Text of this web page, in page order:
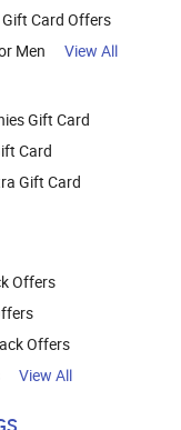
Card Offers
Men
View All
Gift Card
Card
Gift Card
Offers
Offers
View All